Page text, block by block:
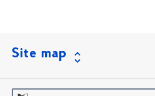
Site map